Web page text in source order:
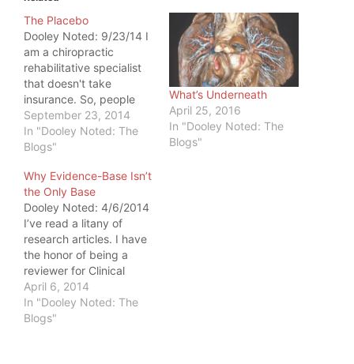
The Placebo
Dooley Noted: 9/23/14 I
am a chiropractic
rehabilitative specialist
that doesn't take
insurance. So, people
tend to come to me after
they've been to
everyone else on the
a last leg, taking one last
recommendation for
help. I've heard many
health practitioners write
off chiropractic…
September 23, 2014
In "Dooley Noted: The
Blogs"
What’s Underneath
April 25, 2016
In "Dooley Noted: The
Blogs"
Why Evidence-Base Isn’t
the Only Base
Dooley Noted: 4/6/2014
I’ve read a litany of
research articles. I have
the honor of being a
reviewer for Clinical
Anatomy, a peer-
reviewed journal.
Yesterday, I had an
April 6, 2014
In "Dooley Noted: The
Blogs"